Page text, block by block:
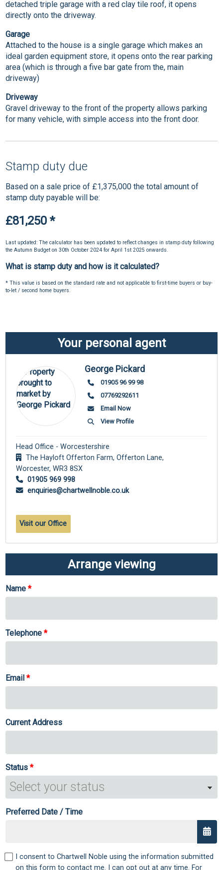
detached triple garage with a red clay tile roof, it opens
directly onto the driveway.
Garage
Attached to the house is a single garage which makes an
ideal garden equipment store, it opens onto the rear parking
area (which is through a five bar gate from the, main
driveway)
Driveway
Gravel driveway to the front of the property allows parking
for many vehicle, with simple access into the front door.
Stamp duty due
Based on a sale price of £1,375,000 the total amount of
stamp duty payable will be:
£81,250 *
Last updated: The calculator has been updated to reflect changes in stamp duty following
the Autumn Budget on 30th October 2024 for April 1st 2025 onwards.
What is stamp duty and how is it calculated?
* This value is based on the standard rate and not applicable to first-time buyers or buy-
to-let / second home buyers.
Your personal agent
George Pickard
01905 96 99 98
07769292611
Email Now
View Profile
Head Office - Worcestershire
The Hayloft Offerton Farm, Offerton Lane,
Worcester, WR3 8SX
01905 969 998
enquiries@chartwellnoble.co.uk
Visit our Office
Arrange viewing
Name
Telephone
Email
Current Address
Status
Preferred Date / Time
I consent to Chartwell Noble using the information submitted
on this form to contact me. I can opt out at any time. For